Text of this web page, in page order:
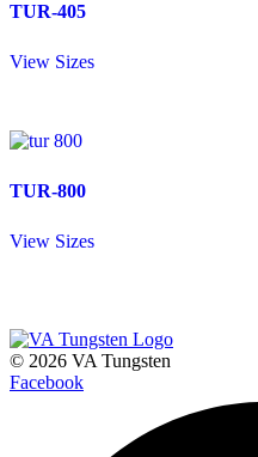
TUR-405
View Sizes
TUR-800
View Sizes
© 2026 VA Tungsten
Facebook